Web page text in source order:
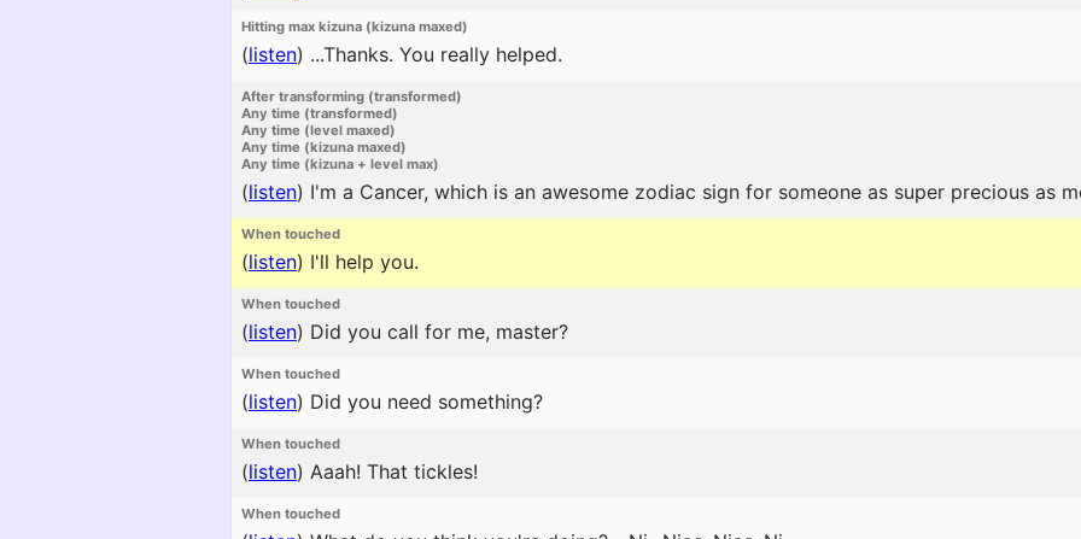
Hitting max kizuna (kizuna maxed)
(listen) ...Thanks. You really helped.
After transforming (transformed)
Any time (transformed)
Any time (level maxed)
Any time (kizuna maxed)
Any time (kizuna + level max)
(listen) I'm a Cancer, which is an awesome zodiac sign for someone as super precious as
When touched
(listen) I'll help you.
When touched
(listen) Did you call for me, master?
When touched
(listen) Did you need something?
When touched
(listen) Aaah! That tickles!
When touched